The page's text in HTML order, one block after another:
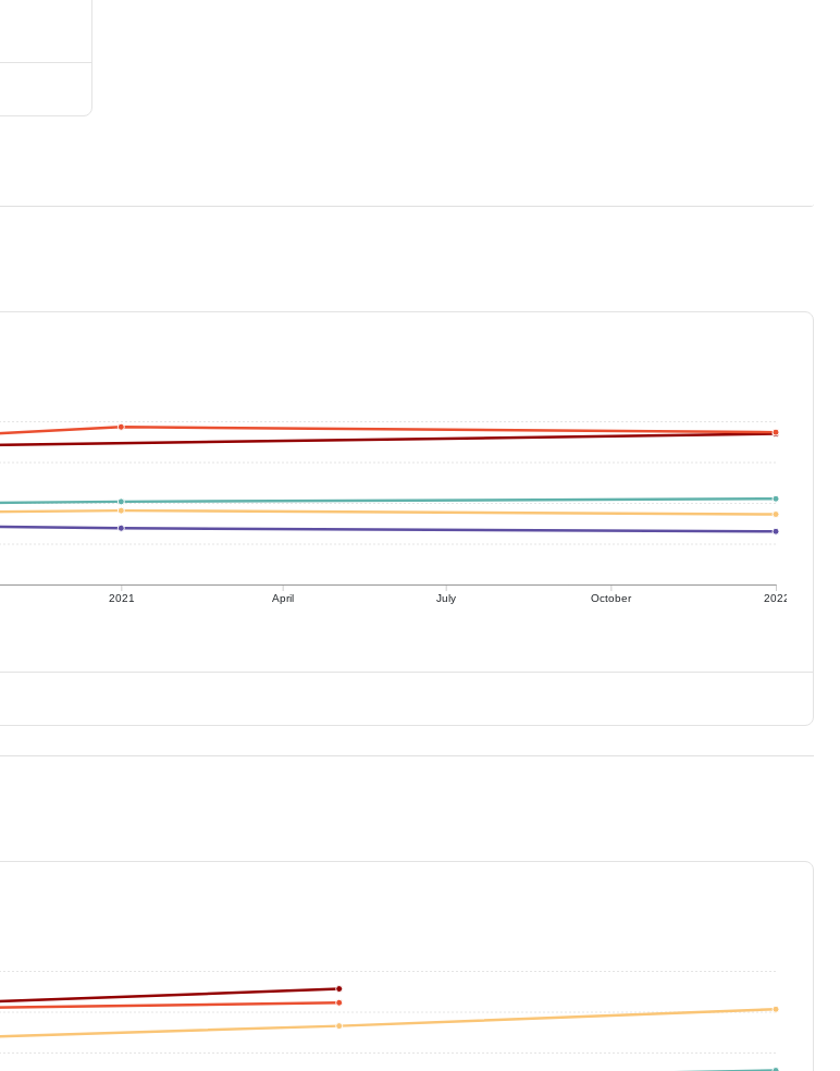
2021 April July October 2022